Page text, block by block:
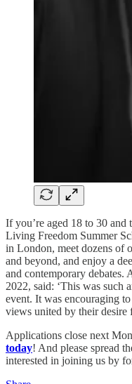
If you’re aged 18 to 30
Living Freedom Summer
in London, meet dozens of
and beyond, and enjoy a
and contemporary debates.
2022, said: ‘This was such
event. It was encouraging
views united by their desire
Applications close next
today! And please spread
interested in joining us by